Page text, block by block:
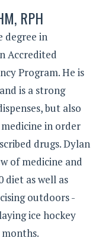
RPH
degree in
Accredited
Program. He is
is a strong
but also
in order
drugs. Dylan
of medicine and
diet as well as
outdoors -
ice hockey